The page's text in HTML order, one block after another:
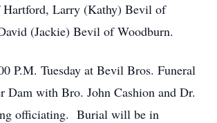
Larry (Kathy) Bevil of
(Jackie) Bevil of Woodburn.
P.M. Tuesday at Bevil Bros. Funeral
Dam with Bro. John Cashion and Dr.
officiating. Burial will be in